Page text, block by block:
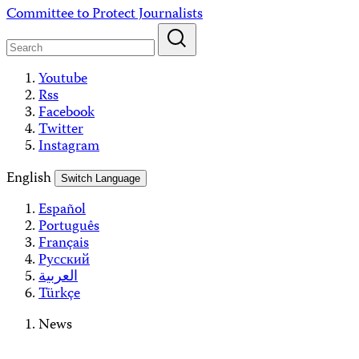
Skip
content
Committee to Protect Journalists
Youtube
Rss
Facebook
Twitter
Instagram
English
Switch Language
Español
Português
Français
Русский
العربية
Türkçe
News